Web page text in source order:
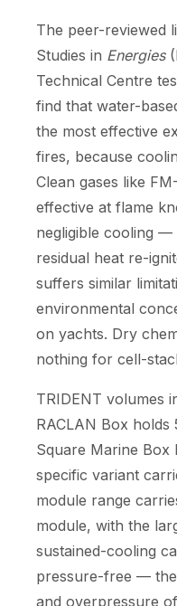
The peer-reviewed
Studies in Energies
Technical Centre
find that water-
the most effective
fires, because
Clean gases like
effective at flame
negligible cooling —
residual heat re-
suffers similar
environmental
on yachts. Dry
nothing for cell-
TRIDENT volumes
RACLAN Box holds
Square Marine Box
specific variant
module range
module, with the
sustained-cooling
pressure-free —
and overpressure